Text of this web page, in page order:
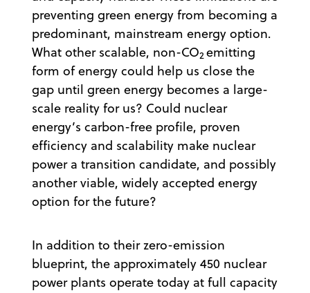
preventing green energy from becoming a
predominant, mainstream energy option.
What other scalable, non-CO2emitting
form of energy could help us close the
gap until green energy becomes a large-
scale reality for us? Could nuclear
energy’s carbon-free profile, proven
efficiency and scalability make nuclear
power a transition candidate, and possibly
another viable, widely accepted energy
option for the future?
In addition to their zero-emission
blueprint, the approximately 450 nuclear
power plants operate today at full capacity